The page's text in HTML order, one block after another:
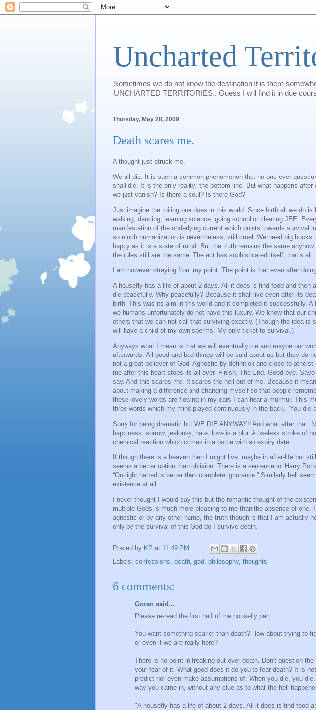
Uncharted
Sometimes we do not know the destination.It is there
UNCHARTED TERRITORIES.. Guess I will find it in due
Thursday, May 28, 2009
Death scares me.
A thought just struck me.
We all die. It is such a common phenomenon that no one ever
shall die. It is the only reality; the bottom-line. But what happens after
we just vanish? Is there a soul? Is there God?
Just imagine the toiling one does in this world. Since birth all we do is
walking, dancing, learning science, going school or clearing JEE.
manifestation of the underlying current which points towards survival
so much humanization is nevertheless, still cruel. We need big bucks
happy as it is a state of mind. But the truth remains the same
the rules still are the same. The act has sophisticated itself, that’s all.
I am however straying from my point. The point is that even after
A housefly has a life of about 2 days. All it does is find food and then
die peacefully. Why peacefully? Because it shall live even after its
birth. This was its aim in this world and it completed it successfully. A
we humans unfortunately do not have this luxury. We know that our
others that we can not call that surviving exactly. (Though the idea is
will have a child of my own sperms. My only ticket to survival.)
Anyways what I mean is that we will eventually die and maybe our
afterwards. All good and bad things will be said about us but they do
not a great believer of God. Agnostic by definition and close to
me after this heart stops its all over. Finish. The End. Good bye.
say. And this scares me. It scares the hell out of me. Because it
about making a difference and changing myself so that people
these lovely words are flowing in my ears I can hear a murmur. This
three words which my mind played continuously in the back. “You die
Sorry for being dramatic but WE DIE ANYWAY!! And what after that.
happiness, sorrow, jealousy, hate, love is a blur. A useless stroke of
chemical reaction which comes in a bottle with an expiry date.
If though there is a heaven then I might live, maybe in after-life but
seems a better option than oblivion. There is a sentence in ‘Harry
“Outright hatred is better than complete ignorance.” Similarly hell
existence at all.
I never thought I would say this but the romantic thought of the
multiple Gods is much more pleasing to me than the absence of one.
agnostic or by any other name, the truth though is that I am actually
only by the survival of this God do I survive death.
Posted by KP at 11:49 PM
Labels: confessions death god philosophy, thoughts
6 comments:
Goran said...
Please re-read the first half of the housefly part.
You want something scarier than death? How about trying to
or even if we are really here?
There is no point in freaking out over death. Don't question
your fear of it. What good does it do you to fear death? It is
predict nor even make assumptions of. When you die, you
way you came in, without any clue as to what the hell
"A housefly has a life of about 2 days. All it does is find food